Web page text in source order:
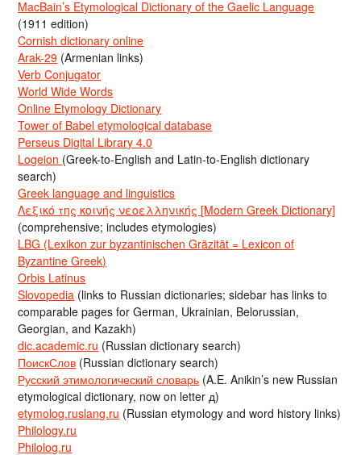
MacBain’s Etymological Dictionary of the Gaelic Language
(1911 edition)
Cornish dictionary online
Arak-29 (Armenian links)
Verb Conjugator
World Wide Words
Online Etymology Dictionary
Tower of Babel etymological database
Perseus Digital Library 4.0
Logeion (Greek-to-English and Latin-to-English dictionary
search)
Greek language and linguistics
Λεξικό της κοινής νεοελληνικής [Modern Greek Dictionary]
(comprehensive; includes etymologies)
LBG (Lexikon zur byzantinischen Gräzität = Lexicon of
Byzantine Greek)
Orbis Latinus
Slovopedia (links to Russian dictionaries; sidebar has links to
comparable pages for German, Ukrainian, Belorussian,
Georgian, and Kazakh)
dic.academic.ru (Russian dictionary search)
ПоискСлов (Russian dictionary search)
Русский этимологический словарь (A.E. Anikin’s new Russian
etymological dictionary, now on letter д)
etymolog.ruslang.ru (Russian etymology and word history links)
Philology.ru
Philolog.ru